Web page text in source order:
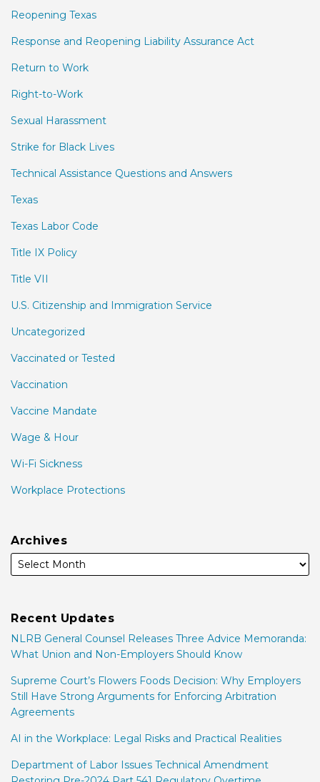
Reopening Texas
Response and Reopening Liability Assurance Act
Return to Work
Right-to-Work
Sexual Harassment
Strike for Black Lives
Technical Assistance Questions and Answers
Texas
Texas Labor Code
Title IX Policy
Title VII
U.S. Citizenship and Immigration Service
Uncategorized
Vaccinated or Tested
Vaccination
Vaccine Mandate
Wage & Hour
Wi-Fi Sickness
Workplace Protections
Archives
Recent Updates
NLRB General Counsel Releases Three Advice Memoranda:
What Union and Non-Employers Should Know
Supreme Court’s Flowers Foods Decision: Why Employers
Still Have Strong Arguments for Enforcing Arbitration
Agreements
AI in the Workplace: Legal Risks and Practical Realities
Department of Labor Issues Technical Amendment